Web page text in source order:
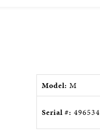
Model: M
Serial #: 496534